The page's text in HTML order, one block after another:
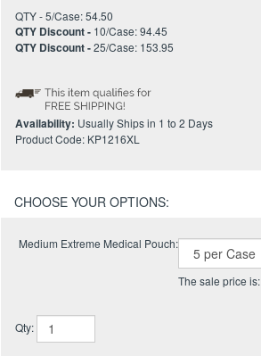
QTY - 5/Case: 54.50
QTY Discount - 10/Case: 94.45
QTY Discount -25/Case: 153.95
Availability: Usually Ships in 1 to 2 Days
Product Code: KP1216XL
Medium Extreme Medical Pouch:
The sale price is:
Qty: